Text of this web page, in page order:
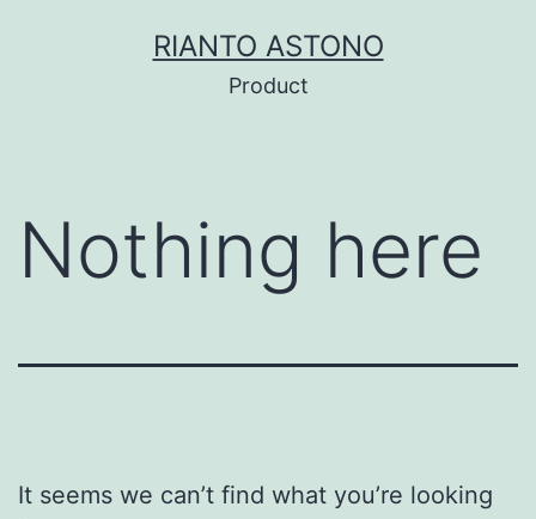
RIANTO ASTONO
Product
Nothing here
It seems we can’t find what you’re looking